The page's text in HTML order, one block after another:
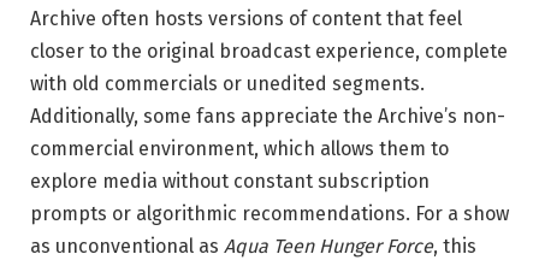
Archive often hosts versions of content that feel
closer to the original broadcast experience, complete
with old commercials or unedited segments.
Additionally, some fans appreciate the Archive’s non-
commercial environment, which allows them to
explore media without constant subscription
prompts or algorithmic recommendations. For a show
as unconventional as Aqua Teen Hunger Force, this